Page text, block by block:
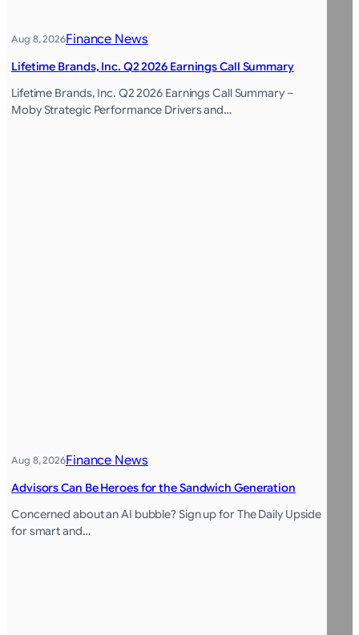
Aug 8, 2026Finance News
Lifetime Brands, Inc. Q2 2026 Earnings Call Summary
Lifetime Brands, Inc. Q2 2026 Earnings Call Summary –
Moby Strategic Performance Drivers and…
Aug 8, 2026Finance News
Advisors Can Be Heroes for the Sandwich Generation
Concerned about an AI bubble? Sign up for The Daily Upside
for smart and…